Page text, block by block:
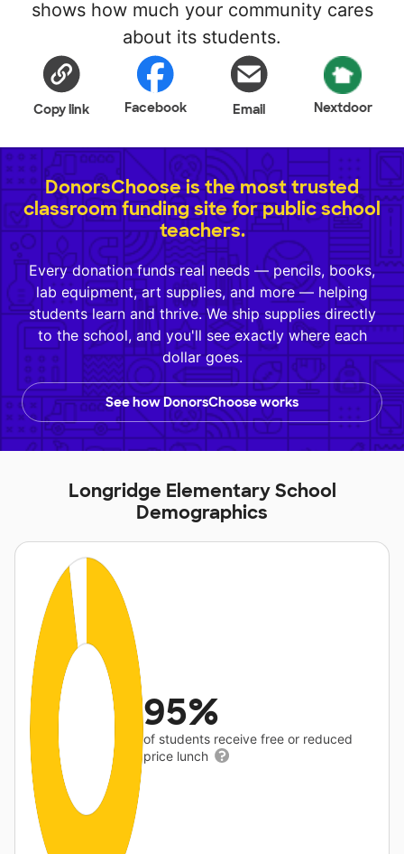
shows how much your community cares
about its students.
Copy link Facebook Email Nextdoor
DonorsChoose is the most trusted
classroom funding site for public school
teachers.
Every donation funds real needs — pencils, books,
lab equipment, art supplies, and more — helping
students learn and thrive. We ship supplies directly
to the school, and you'll see exactly where each
dollar goes.
See how DonorsChoose works
Longridge Elementary School
Demographics
95%
of students receive free or reduced
price lunch